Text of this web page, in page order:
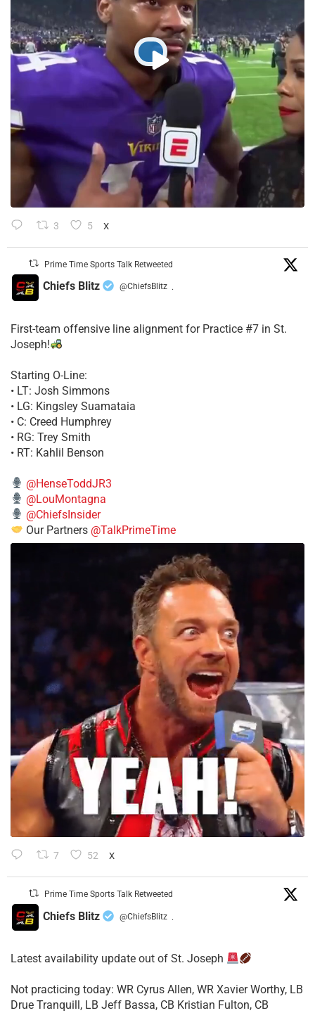
3 5 X
Prime Time Sports Talk Retweeted
Chiefs Blitz @ChiefsBlitz ·
First-team offensive line alignment for Practice #7 in St.
Joseph!
Starting O-Line:
• LT: Josh Simmons
• LG: Kingsley Suamataia
• C: Creed Humphrey
• RG: Trey Smith
• RT: Kahlil Benson
@HenseToddJR3
@LouMontagna
@ChiefsInsider
Our Partners @TalkPrimeTime
7 52 X
Prime Time Sports Talk Retweeted
Chiefs Blitz @ChiefsBlitz ·
Latest availability update out of St. Joseph
​Not practicing today: WR Cyrus Allen, WR Xavier Worthy, LB
Drue Tranquill, LB Jeff Bassa, CB Kristian Fulton, CB